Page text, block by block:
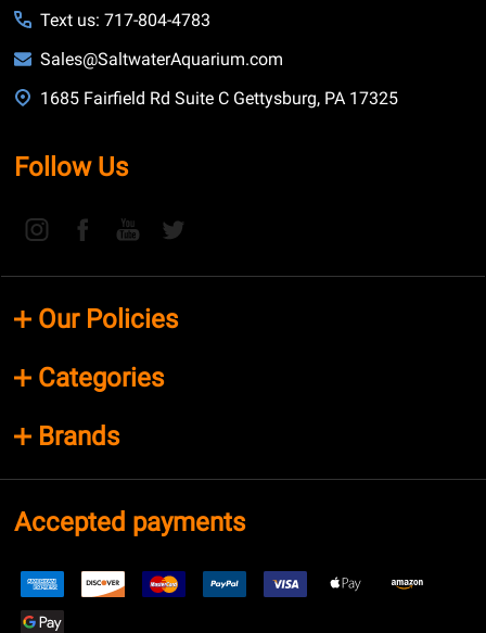
Text us: 717-804-4783
Sales@SaltwaterAquarium.com
1685 Fairfield Rd Suite C Gettysburg, PA 17325
Follow Us
Our Policies
Categories
Brands
Accepted payments